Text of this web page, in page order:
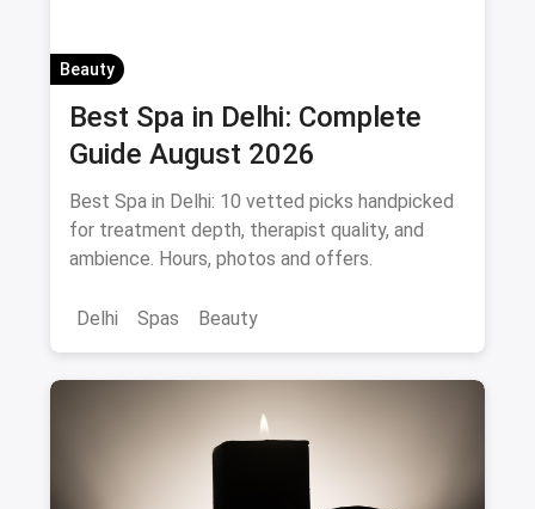
Beauty
Best Spa in Delhi: Complete
Guide August 2026
Best Spa in Delhi: 10 vetted picks handpicked
for treatment depth, therapist quality, and
ambience. Hours, photos and offers.
Delhi Spas Beauty